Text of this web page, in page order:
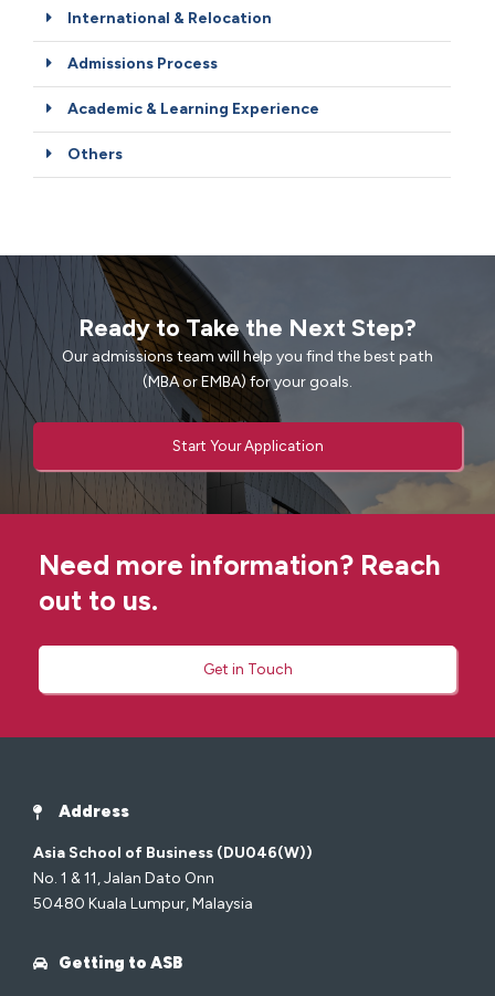
International & Relocation
Admissions Process
Academic & Learning Experience
Others
Ready to Take the Next Step?
Our admissions team will help you find the best path
(MBA or EMBA) for your goals.
Start Your Application
Need more information? Reach
out to us.
Get in Touch
Address
Asia School of Business (DU046(W))
No. 1 & 11, Jalan Dato Onn
50480 Kuala Lumpur, Malaysia
Getting to ASB